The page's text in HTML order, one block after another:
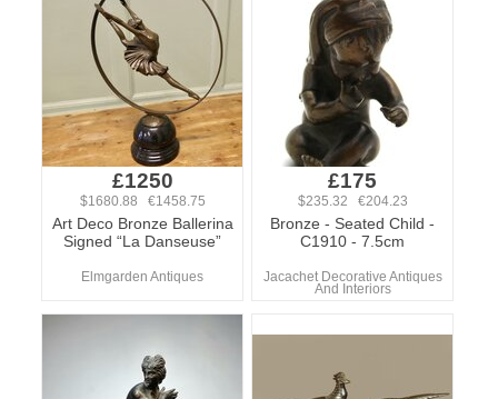
£1250
$1680.88 €1458.75
Art Deco Bronze Ballerina
Signed “La Danseuse”
Elmgarden Antiques
£175
$235.32 €204.23
Bronze - Seated Child -
C1910 - 7.5cm
Jacachet Decorative Antiques
And Interiors